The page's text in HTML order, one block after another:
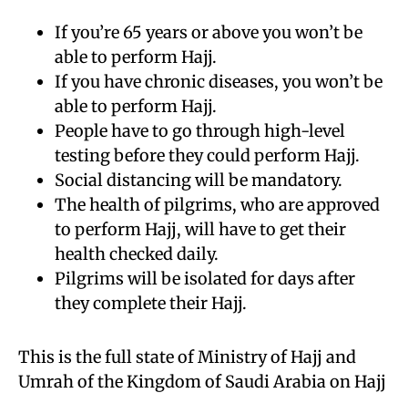
If you’re 65 years or above you won’t be
able to perform Hajj.
If you have chronic diseases, you won’t be
able to perform Hajj.
People have to go through high-level
testing before they could perform Hajj.
Social distancing will be mandatory.
The health of pilgrims, who are approved
to perform Hajj, will have to get their
health checked daily.
Pilgrims will be isolated for days after
they complete their Hajj.
This is the full state of Ministry of Hajj and
Umrah of the Kingdom of Saudi Arabia on Hajj